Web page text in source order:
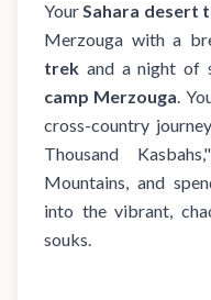
Your Sahara desert
Merzouga with a
trek and a night of
camp Merzouga .
cross-country
Thousand
Mountains, and
into the vibrant,
souks.